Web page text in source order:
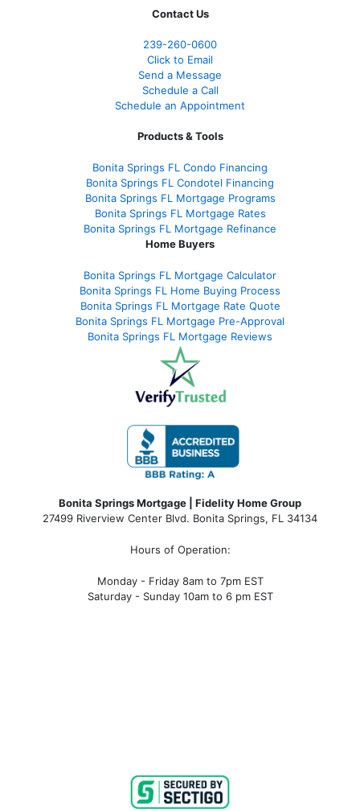
Contact Us
239-260-0600
Click to Email
Send a Message
Schedule a Call
Schedule an Appointment
Products & Tools
Bonita Springs FL Condo Financing
Bonita Springs FL Condotel Financing
Bonita Springs FL Mortgage Programs
Bonita Springs FL Mortgage Rates
Bonita Springs FL Mortgage Refinance
Home Buyers
Bonita Springs FL Mortgage Calculator
Bonita Springs FL Home Buying Process
Bonita Springs FL Mortgage Rate Quote
Bonita Springs FL Mortgage Pre-Approval
Bonita Springs FL Mortgage Reviews
Bonita Springs Mortgage | Fidelity Home Group
27499 Riverview Center Blvd. Bonita Springs, FL 34134
Hours of Operation:
Monday - Friday 8am to 7pm EST
Saturday - Sunday 10am to 6 pm EST